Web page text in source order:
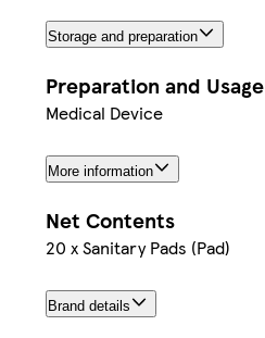
Storage and preparation
Preparation and Usage
Medical Device
More information
Net Contents
20 x Sanitary Pads (Pad)
Brand details